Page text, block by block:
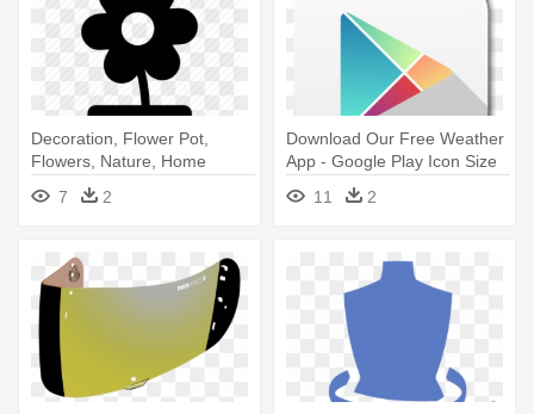
Decoration, Flower Pot,
Flowers, Nature, Home
Decoration, - Pot Plant Icon
Png 7 2
Download Our Free Weather
App - Google Play Icon Size
11
2